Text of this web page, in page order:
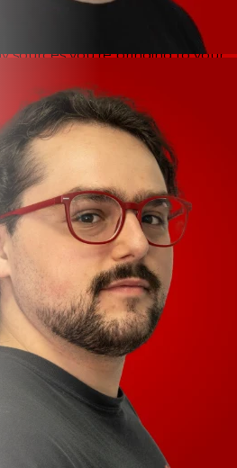
warmth and resolution of the
oversaturating your sound.
sources you’re bringing to your
Laptop options. Internally,
32-bit ESS Technology A/D
the internal state-of-the-art,
blazing 96kHz/64-bit
packs the power and punch of
unit
6-ch. sibling’s footprint
BPM-syncable Tape Echo,
options, alongside Reverb,
for complete space-shaping
lowpass, highpass, and
detailed control
Compressor, Filter, Trim, and
sound shaping to suit any